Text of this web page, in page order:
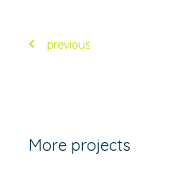
previous
More projects